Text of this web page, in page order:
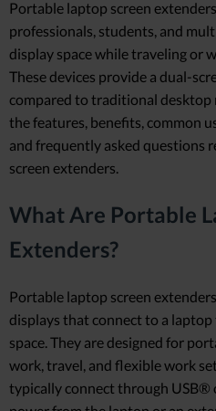
Portable laptop screen
professionals, students, and
display space while traveling or
These devices provide a dual-
compared to traditional desktop
the features, benefits, common
and frequently asked questions
screen extenders.
What Are Portable
Extenders?
Portable laptop screen
displays that connect to a
space. They are designed for
work, travel, and flexible work
typically connect through